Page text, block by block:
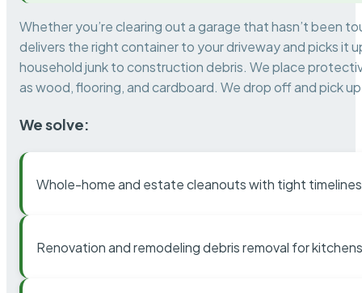
Whether you’re clearing out a garage that hasn’t been
delivers the right container to your driveway and picks it
household junk to construction debris. We place
as wood, flooring, and cardboard. We drop off and pick
We solve:
Whole-home and estate cleanouts with tight timelines
Renovation and remodeling debris removal for